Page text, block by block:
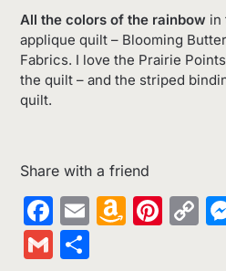
All the colors of the rainbow in
applique quilt – Blooming
Fabrics. I love the Prairie
the quilt – and the striped
quilt.
Share with a friend
Facebook
Email
Gmail